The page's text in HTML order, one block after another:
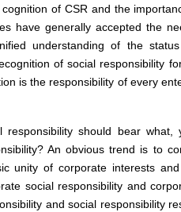
of CSR and the
have generally accepted the
understanding of the
of social responsibility
is the responsibility of every
should bear what,
An obvious trend is to
unity of corporate interests
social responsibility and
and social responsibility